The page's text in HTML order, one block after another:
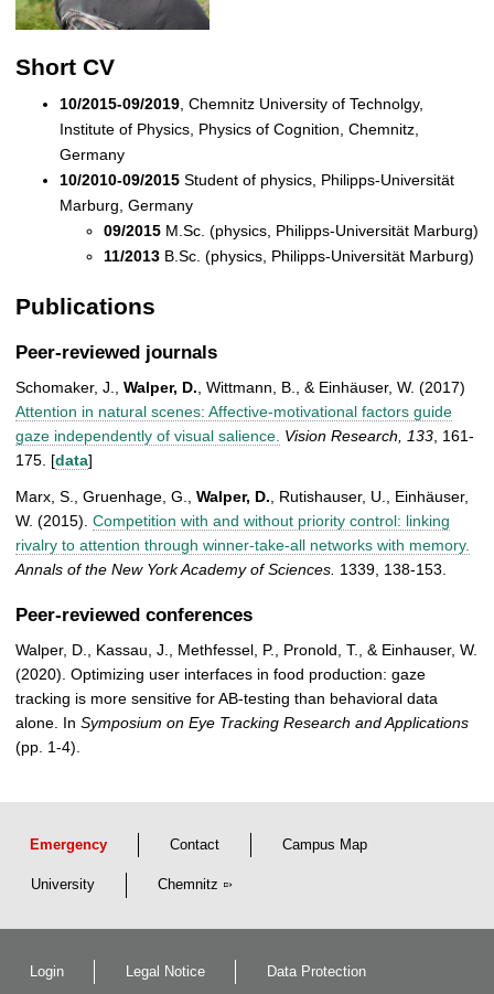
Short CV
10/2015-09/2019 , Chemnitz University of Technolgy,
Institute of Physics, Physics of Cognition, Chemnitz,
Germany
10/2010-09/2015 Student of physics, Philipps-Universität
Marburg, Germany
09/2015 M.Sc. (physics, Philipps-Universität Marburg)
11/2013 B.Sc. (physics, Philipps-Universität Marburg)
Publications
Peer-reviewed journals
Schomaker, J., Walper, D. , Wittmann, B., & Einhäuser, W. (2017)
Attention in natural scenes: Affective-motivational factors guide
gaze independently of visual salience. Vision Research, 133 , 161-
175. [data]
Marx, S., Gruenhage, G., Walper, D. , Rutishauser, U., Einhäuser,
W. (2015). Competition with and without priority control: linking
rivalry to attention through winner-take-all networks with memory.
Annals of the New York Academy of Sciences. 1339, 138-153.
Peer-reviewed conferences
Walper, D., Kassau, J., Methfessel, P., Pronold, T., & Einhauser, W.
(2020). Optimizing user interfaces in food production: gaze
tracking is more sensitive for AB-testing than behavioral data
alone. In Symposium on Eye Tracking Research and Applications
(pp. 1-4).
Emergency Contact Campus Map
University Chemnitz
Login Legal Notice Data Protection